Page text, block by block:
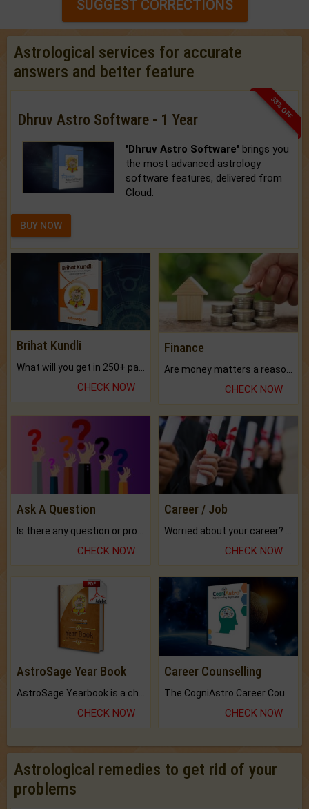
SUGGEST CORRECTIONS
Astrological services for accurate
answers and better feature
33% OFF
Dhruv Astro Software - 1 Year
'Dhruv Astro Software' brings you
the most advanced astrology
software features, delivered from
Cloud.
BUY NOW
Brihat Kundli
CHECK NOW
Finance
CHECK NOW
Ask A Question
CHECK NOW
Career / Job
CHECK NOW
AstroSage Year Book
CHECK NOW
Career Counselling
CHECK NOW
Astrological remedies to get rid of your
problems